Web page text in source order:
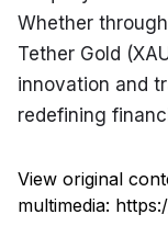
Whether
Tether Gold
innovation and
redefining
View original
multimedia: